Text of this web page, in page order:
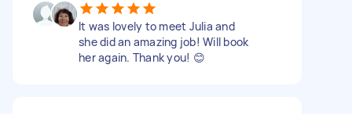
It was lovely to meet Julia and
she did an amazing job! Will book
her again. Thank you! 😊